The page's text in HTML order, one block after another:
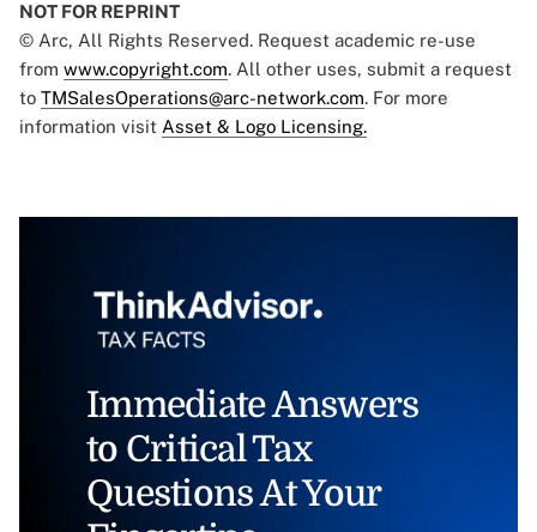
NOT FOR REPRINT
© Arc, All Rights Reserved. Request academic re-use
from www.copyright.com. All other uses, submit a request
to TMSalesOperations@arc-network.com. For more
information visit Asset & Logo Licensing.
Immediate Answers
to Critical Tax
Questions At Your